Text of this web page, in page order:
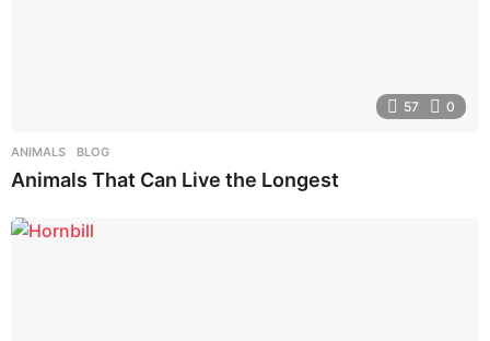
57 0
ANIMALS ,BLOG
Animals That Can Live the Longest